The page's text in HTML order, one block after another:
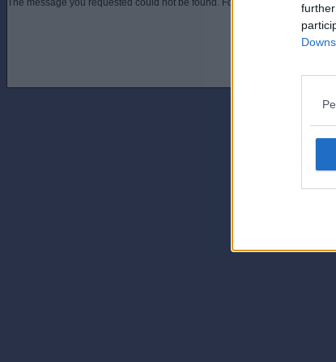
The message you requested could not be found. For assistance contact an